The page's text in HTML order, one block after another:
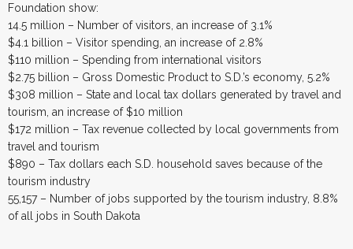
Foundation show:
14.5 million – Number of visitors, an increase of 3.1%
$4.1 billion – Visitor spending, an increase of 2.8%
$110 million – Spending from international visitors
$2.75 billion – Gross Domestic Product to S.D.’s economy, 5.2%
$308 million – State and local tax dollars generated by travel and
tourism, an increase of $10 million
$172 million – Tax revenue collected by local governments from
travel and tourism
$890 – Tax dollars each S.D. household saves because of the
tourism industry
55,157 – Number of jobs supported by the tourism industry, 8.8%
of all jobs in South Dakota